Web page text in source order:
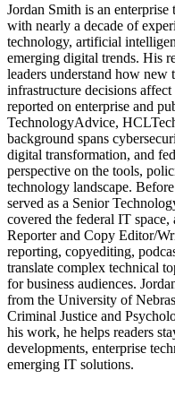
Jordan Smith is an
with nearly a decade of
technology, artificial
emerging digital trends. His
leaders understand how new
infrastructure decisions
reported on enterprise and
TechnologyAdvice,
background spans
digital transformation, and
perspective on the tools,
technology landscape.
served as a Senior
covered the federal IT
Reporter and Copy Editor/
reporting, copyediting,
translate complex technical
for business audiences.
from the University of
Criminal Justice and
his work, he helps readers
developments, enterprise
emerging IT solutions.